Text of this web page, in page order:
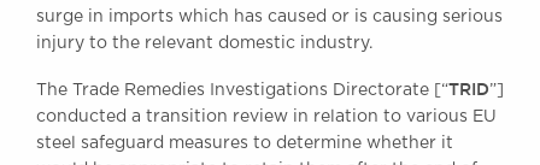
London WC2R 3LD
United Kingdom
Tel: +44 (0)20 7379 3550
Fax: +44 (0)20 7379 3558
surge in imports which has caused or is causing serious
injury to the relevant domestic industry.
The Trade Remedies Investigations Directorate [“TRID”]
conducted a transition review in relation to various EU
steel safeguard measures to determine whether it